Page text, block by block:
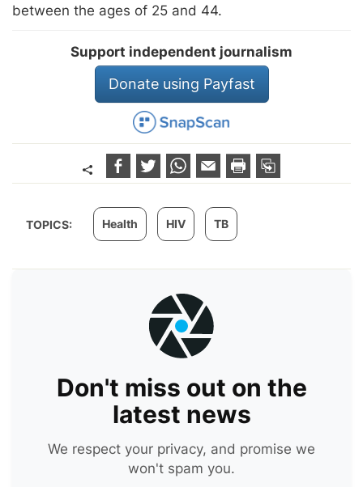
between the ages of 25 and 44.
Support independent journalism
Donate using Payfast
TOPICS: Health HIV TB
Don't miss out on the
latest news
We respect your privacy, and promise we
won't spam you.